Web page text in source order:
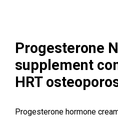
Progesterone
supplement
HRT
Progesterone hormone